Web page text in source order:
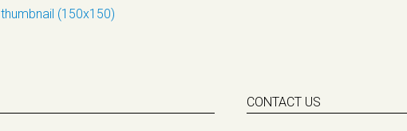
thumbnail (150x150)
CONTACT US